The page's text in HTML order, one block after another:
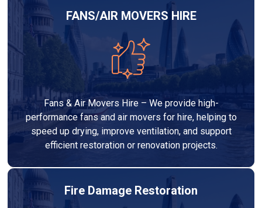
FANS/AIR MOVERS HIRE
Fans & Air Movers Hire – We provide high-
performance fans and air movers for hire, helping to
speed up drying, improve ventilation, and support
efficient restoration or renovation projects.
Fire Damage Restoration